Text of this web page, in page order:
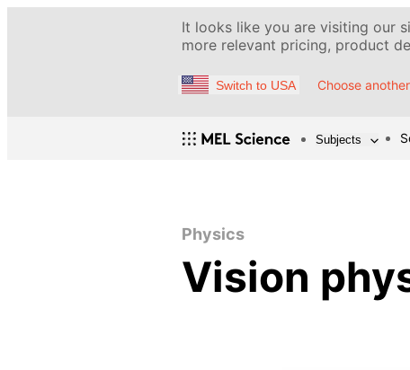
It looks like you are visiting our
more relevant pricing, product
Switch to USA Choose
Subjects
Physics
Vision